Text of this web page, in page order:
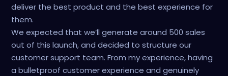
deliver the best product and the best experience for
them.
We expected that we’ll generate around 500 sales
out of this launch, and decided to structure our
customer support team. From my experience, having
a bulletproof customer experience and genuinely